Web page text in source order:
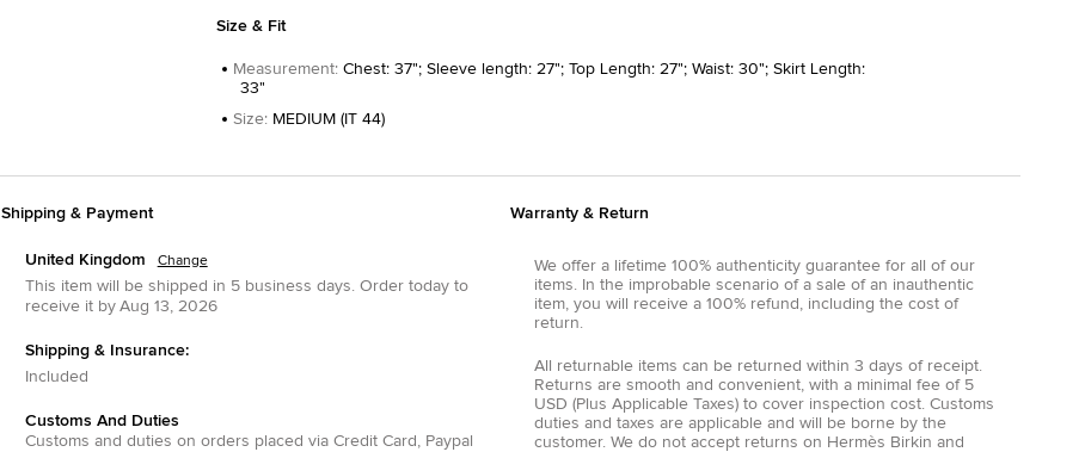
Size & Fit
Measurement: Chest: 37"; Sleeve length: 27"; Top Length: 27"; Waist: 30"; Skirt Length:
33"
Size: MEDIUM (IT 44)
Shipping & Payment
United Kingdom Change
This item will be shipped in 5 business days.Order today to
receive it by Aug 13, 2026
Shipping & Insurance:
Included
Customs And Duties
Customs and duties on orders placed via Credit Card , Paypal
Warranty & Return
We offer a lifetime 100% authenticity guarantee for all of our
items. In the improbable scenario of a sale of an inauthentic
item, you will receive a 100% refund, including the cost of
return.
All returnable items can be returned within 3 days of receipt.
Returns are smooth and convenient, with a minimal fee of 5
USD (Plus Applicable Taxes) to cover inspection cost. Customs
duties and taxes are applicable and will be borne by the
customer. We do not accept returns on Hermès Birkin and